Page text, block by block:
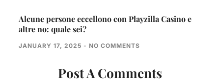
Alcune persone eccellono con Playzilla Casino e
altre no: quale sei?
JANUARY 17, 2025 NO COMMENTS
Post A Comments